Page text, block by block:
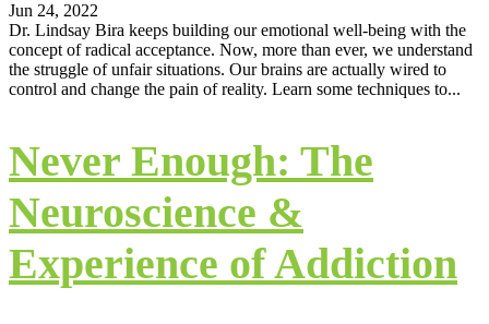
Jun 24, 2022
Dr. Lindsay Bira keeps building our emotional well-being with the
concept of radical acceptance. Now, more than ever, we understand
the struggle of unfair situations. Our brains are actually wired to
control and change the pain of reality. Learn some techniques to...
Never Enough: The
Neuroscience &
Experience of Addiction